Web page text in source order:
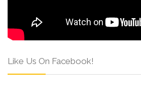
Like Us On Facebook!